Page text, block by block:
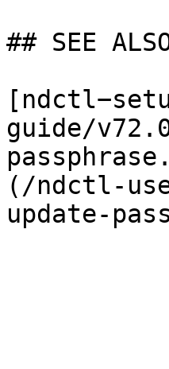
## SEE
guide/
(/ndctl-